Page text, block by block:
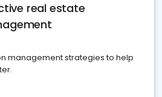
real estate
management strategies to help